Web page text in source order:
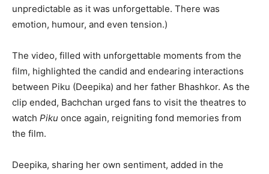
unpredictable as it was unforgettable. There was
emotion, humour, and even tension.)
The video, filled with unforgettable moments from the
film, highlighted the candid and endearing interactions
between Piku (Deepika) and her father Bhashkor. As the
clip ended, Bachchan urged fans to visit the theatres to
watch Piku once again, reigniting fond memories from
the film.
Deepika, sharing her own sentiment, added in the